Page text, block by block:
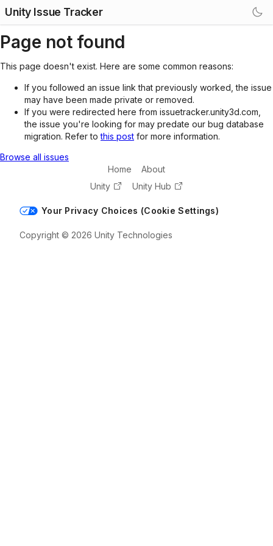
Unity Issue Tracker
Page not found
This page doesn't exist. Here are some common reasons:
If you followed an issue link that previously worked, the issue
may have been made private or removed.
If you were redirected here from issuetracker.unity3d.com,
the issue you're looking for may predate our bug database
migration. Refer tothis post for more information.
Browse all issues
Home
About
Unity
Unity Hub
Your Privacy Choices (Cookie Settings)
Copyright © 2026 Unity Technologies